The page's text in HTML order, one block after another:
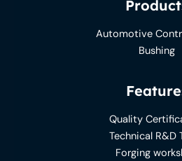
Automotive
Bushing
Quality
Technical R&D
Forging